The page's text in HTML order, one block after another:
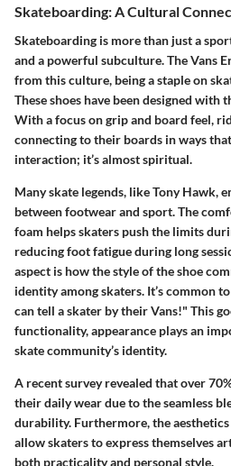
Skateboarding: A Cultural
Skateboarding is more than just a
and a powerful subculture. The Vans
from this culture, being a staple on
These shoes have been designed with
With a focus on grip and board feel,
connecting to their boards in ways
interaction; it’s almost spiritual.
Many skate legends, like Tony Hawk,
between footwear and sport. The
foam helps skaters push the limits
reducing foot fatigue during long
aspect is how the style of the shoe
identity among skaters. It’s common
can tell a skater by their Vans!" This
functionality, appearance plays an
skate community’s identity.
A recent survey revealed that over
their daily wear due to the seamless
durability. Furthermore, the
allow skaters to express themselves
both practicality and personal style.